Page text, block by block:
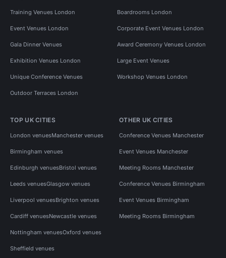
Training Venues London Boardrooms London
Event Venues London Corporate Event Venues London
Gala Dinner Venues Award Ceremony Venues London
Exhibition Venues London Large Event Venues
Unique Conference Venues Workshop Venues London
Outdoor Terraces London
TOP UK CITIES
London venuesManchester venues
Birmingham venues
Edinburgh venuesBristol venues
Leeds venuesGlasgow venues
Liverpool venuesBrighton venues
Cardiff venuesNewcastle venues
Nottingham venuesOxford venues
Sheffield venues
OTHER UK CITIES
Conference Venues Manchester
Event Venues Manchester
Meeting Rooms Manchester
Conference Venues Birmingham
Event Venues Birmingham
Meeting Rooms Birmingham